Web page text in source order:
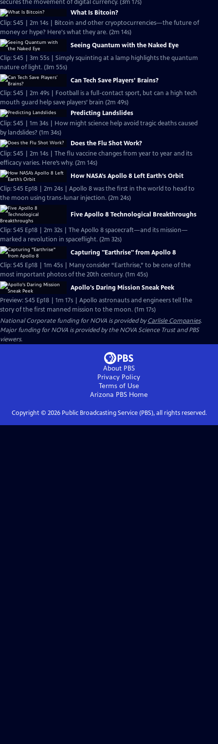
secures the movement of digital currency. (3m 17s)
What Is Bitcoin?
Clip: S45 | 2m 14s | Bitcoin and other cryoptocurrencies—the future of
money or hype? Here's what they are. (2m 14s)
Seeing Quantum with the Naked Eye
Clip: S45 | 3m 55s | Simply squinting at a lamp highlights the quantum
nature of light. (3m 55s)
Can Tech Save Players’ Brains?
Clip: S45 | 2m 49s | Football is a full-contact sport, but can a high tech
mouth guard help save players’ brain (2m 49s)
Predicting Landslides
Clip: S45 | 1m 34s | How might science help avoid tragic deaths caused
by landslides? (1m 34s)
Does the Flu Shot Work?
Clip: S45 | 2m 14s | The flu vaccine changes from year to year and its
efficacy varies. Here’s why. (2m 14s)
How NASA’s Apollo 8 Left Earth’s Orbit
Clip: S45 Ep18 | 2m 24s | Apollo 8 was the first in the world to head to
the moon using trans-lunar injection. (2m 24s)
Five Apollo 8 Technological Breakthroughs
Clip: S45 Ep18 | 2m 32s | The Apollo 8 spacecraft—and its mission—
marked a revolution in spaceflight. (2m 32s)
Capturing "Earthrise" from Apollo 8
Clip: S45 Ep18 | 1m 45s | Many consider “Earthrise,” to be one of the
most important photos of the 20th century. (1m 45s)
Apollo's Daring Mission Sneak Peek
Preview: S45 Ep18 | 1m 17s | Apollo astronauts and engineers tell the
story of the first manned mission to the moon. (1m 17s)
National Corporate funding for NOVA is provided byCarlisle Companies.
Major funding for NOVA is provided by the NOVA Science Trust and PBS
viewers.
About PBS
Privacy Policy
Terms of Use
Arizona PBSHome
Copyright © 2026Public Broadcasting Service (PBS), all rights reserved.